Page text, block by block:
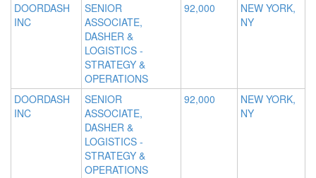
DOORDASH
INC
SENIOR
ASSOCIATE,
DASHER &
LOGISTICS -
STRATEGY &
OPERATIONS
92,000
NEW YORK,
NY
DOORDASH
INC
SENIOR
ASSOCIATE,
DASHER &
LOGISTICS -
STRATEGY &
OPERATIONS
92,000
NEW YORK,
NY